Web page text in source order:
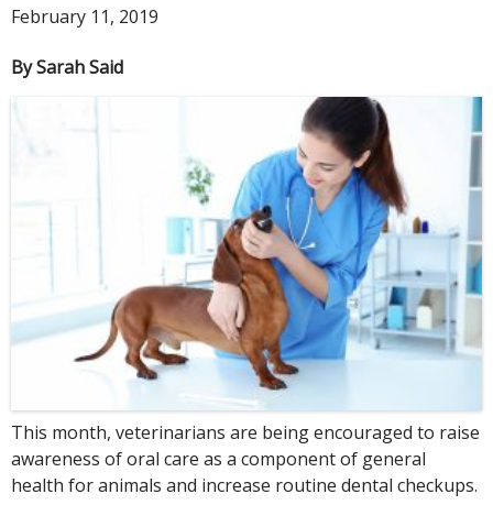
February 11, 2019
By Sarah Said
This month, veterinarians are being encouraged to raise
awareness of oral care as a component of general
health for animals and increase routine dental checkups.